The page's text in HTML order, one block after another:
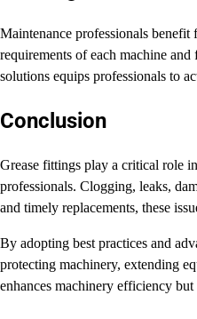
Maintenance professionals
requirements of each machine
solutions equips professionals to
Conclusion
Grease fittings play a critical role
professionals. Clogging, leaks,
and timely replacements, these
By adopting best practices and
protecting machinery, extending
enhances machinery efficiency